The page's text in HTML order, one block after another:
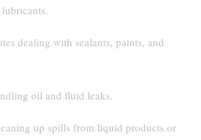
dealing with sealants, paints, and
oil and fluid leaks.
up spills from liquid products or